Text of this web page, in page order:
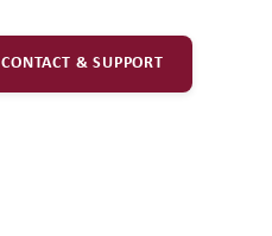
CONTACT & SUPPORT